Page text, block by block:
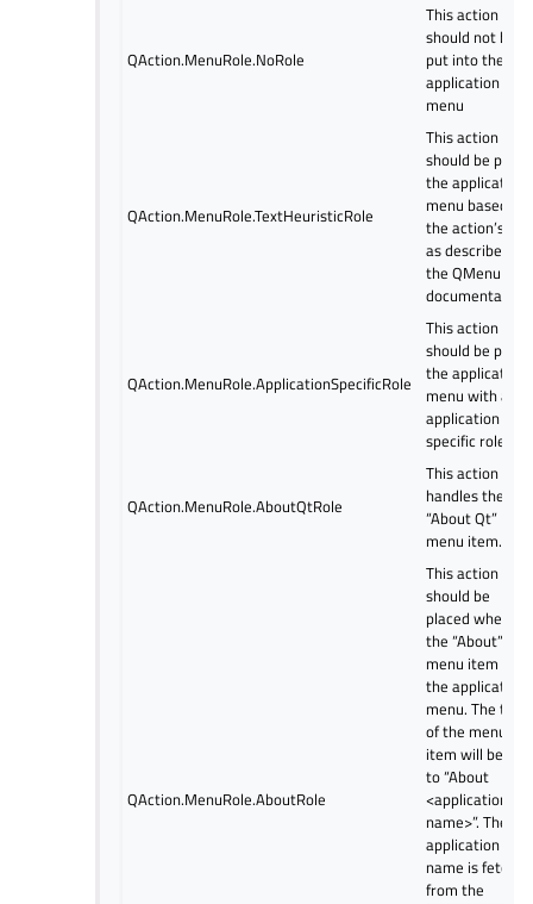
QAction.MenuRole.NoRole
This action
should not be
put into the
application
menu
QAction.MenuRole.TextHeuristicRole
This action
should be put in
the application
menu based on
the action’s
as described in
the QMenuBar
documentation.
QAction.MenuRole.ApplicationSpecificRole
This action
should be put in
the application
menu with an
application
specific role
QAction.MenuRole.AboutQtRole
This action
handles the
“About Qt”
menu item.
QAction.MenuRole.AboutRole
This action
should be
placed where
the “About”
menu item is in
the application
menu. The text
of the menu
item will be set
to “About
<application
name>”. The
application
name is fetched
from the